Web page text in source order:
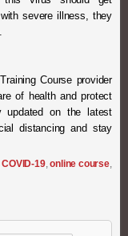
severe illness, they
Course provider
of health and protect
updated on the latest
distancing and stay
COVID-19,online course,